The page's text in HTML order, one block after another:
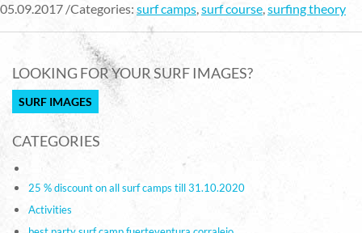
05.09.2017 /Categories: surf camps,surf course,surfing theory
LOOKING FOR YOUR SURF IMAGES?
SURF IMAGES
CATEGORIES
25 % discount on all surf camps till 31.10.2020
Activities